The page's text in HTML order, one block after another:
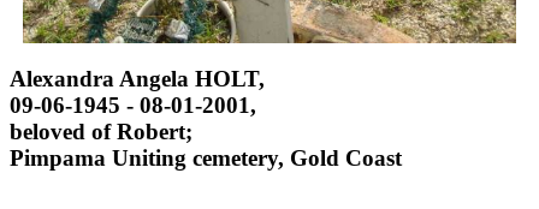
Alexandra Angela HOLT,
09-06-1945 - 08-01-2001,
beloved of Robert;
Pimpama Uniting cemetery, Gold Coast